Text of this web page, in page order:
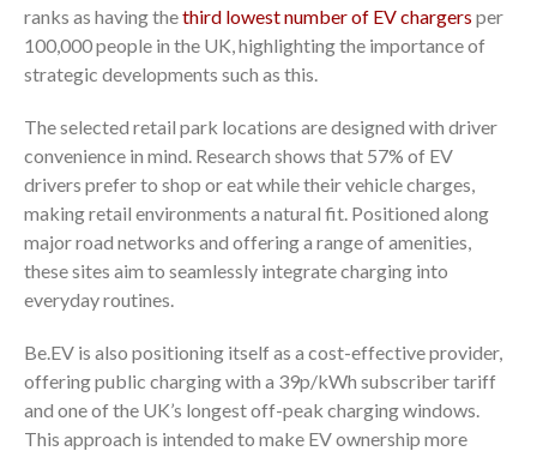
ranks as having thethird lowest number of EV chargers per
100,000 people in the UK, highlighting the importance of
strategic developments such as this.
The selected retail park locations are designed with driver
convenience in mind. Research shows that 57% of EV
drivers prefer to shop or eat while their vehicle charges,
making retail environments a natural fit. Positioned along
major road networks and offering a range of amenities,
these sites aim to seamlessly integrate charging into
everyday routines.
Be.EV is also positioning itself as a cost-effective provider,
offering public charging with a 39p/kWh subscriber tariff
and one of the UK’s longest off-peak charging windows.
This approach is intended to make EV ownership more